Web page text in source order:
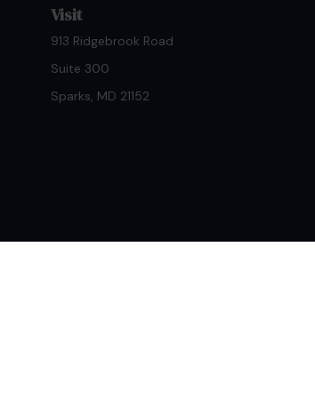
Visit
913 Ridgebrook Road
Suite 300
Sparks, MD 21152